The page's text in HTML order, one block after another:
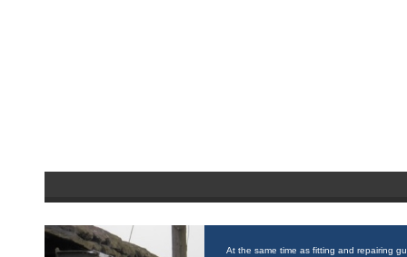
At the same time as fitting and repairing